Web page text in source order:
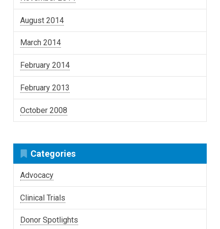
August 2014
March 2014
February 2014
February 2013
October 2008
Categories
Advocacy
Clinical Trials
Donor Spotlights